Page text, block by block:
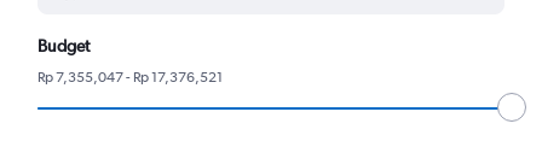
Budget
Rp 7,355,047 - Rp 17,376,521